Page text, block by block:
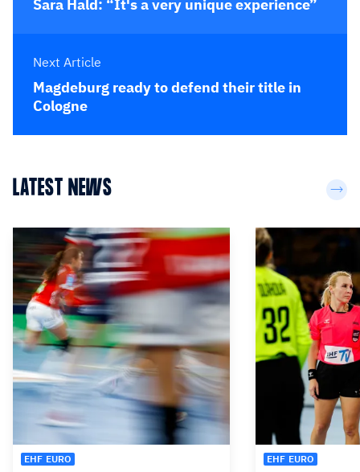
Sara Hald: “It's a very unique experience”
Next Article
Magdeburg ready to defend their title in
Cologne
LATEST NEWS
EHF EURO EHF EURO